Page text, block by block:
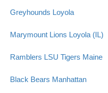
Greyhounds Loyola
Marymount Lions Loyola (IL)
Ramblers LSU Tigers Maine
Black Bears Manhattan